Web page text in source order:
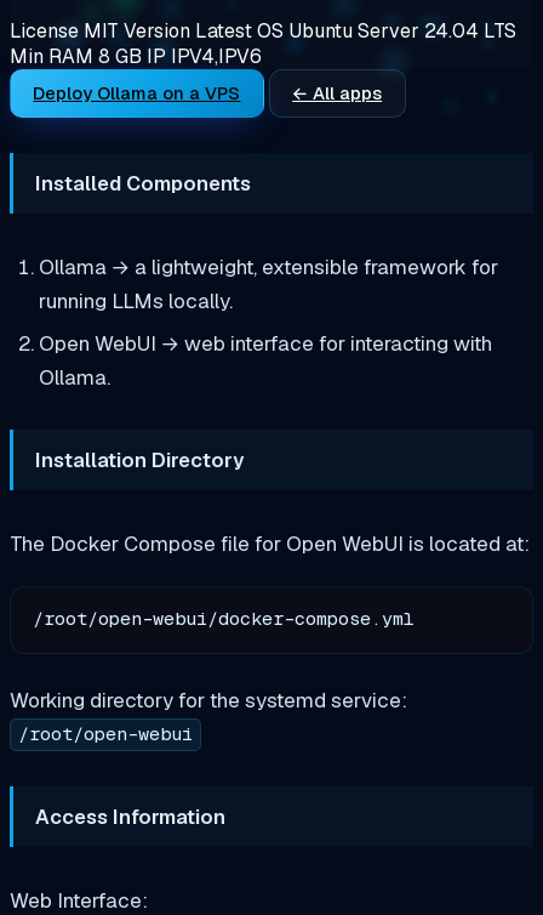
License MIT Version LatestOS Ubuntu Server 24.04 LTS
Min RAM 8 GB IP IPV4,IPV6
Deploy Ollama on a VPS ← All apps
Installed Components
Ollama → a lightweight, extensible framework for
running LLMs locally.
Open WebUI → web interface for interacting with
Ollama.
Installation Directory
The Docker Compose file for Open WebUI is located at:
Working directory for the systemd service:
/root/open-webui
Access Information
Web Interface: